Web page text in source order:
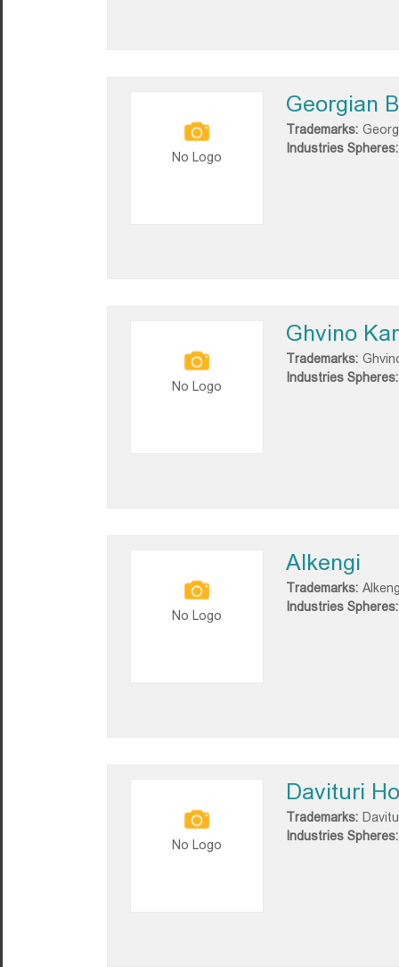
No Logo
Georgian
Trademarks:
Industries Spheres:
No Logo
Ghvino
Trademarks:
Industries Spheres:
No Logo
Alkengi
Trademarks:
Industries Spheres:
No Logo
Davituri
Trademarks:
Industries Spheres: